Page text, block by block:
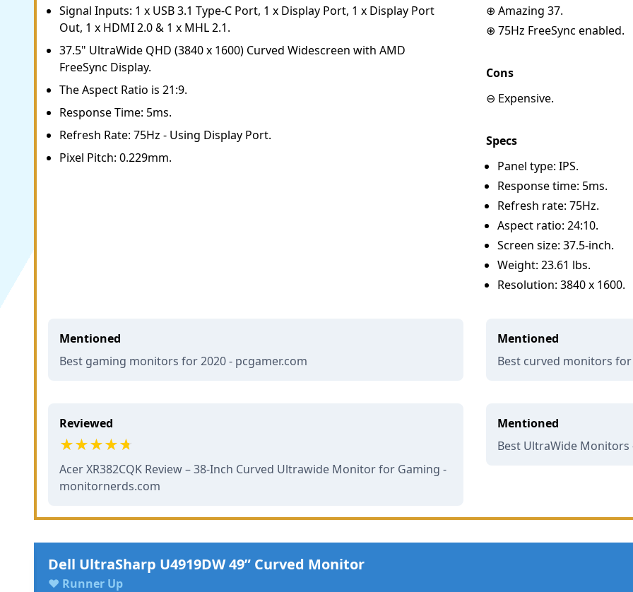
Signal Inputs: 1 x USB 3.1 Type-C Port, 1 x Display Port, 1 x Display Port
Out, 1 x HDMI 2.0 & 1 x MHL 2.1.
37.5" UltraWide QHD (3840 x 1600) Curved Widescreen with AMD
FreeSync Display.
The Aspect Ratio is 21:9.
Response Time: 5ms.
Refresh Rate: 75Hz - Using Display Port.
Pixel Pitch: 0.229mm.
⊕ Amazing 37.
⊕ 75Hz FreeSync enabled.
Cons
⊖ Expensive.
Specs
Panel type: IPS.
Response time: 5ms.
Refresh rate: 75Hz.
Aspect ratio: 24:10.
Screen size: 37.5-inch.
Weight: 23.61 lbs.
Resolution: 3840 x 1600.
Mentioned
Best gaming monitors for 2020 - pcgamer.com
Mentioned
Best curved monitors
Reviewed
Acer XR382CQK Review – 38-Inch Curved Ultrawide Monitor for Gaming -
monitornerds.com
Mentioned
Best UltraWide
Dell UltraSharp U4919DW 49” Curved Monitor
♥ Runner Up